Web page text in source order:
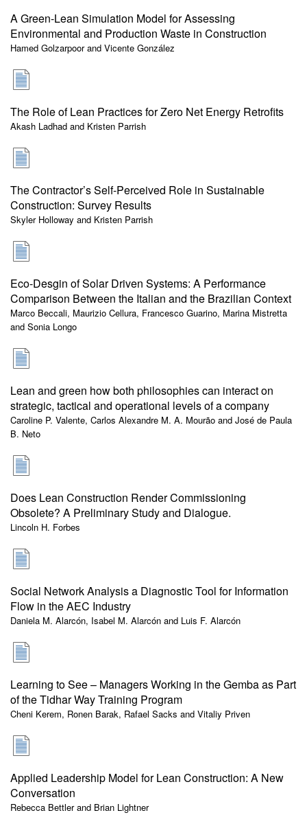
A Green-Lean Simulation Model for Assessing
Environmental and Production Waste in Construction
Hamed Golzarpoor and Vicente González
The Role of Lean Practices for Zero Net Energy Retrofits
Akash Ladhad and Kristen Parrish
The Contractor’s Self-Perceived Role in Sustainable
Construction: Survey Results
Skyler Holloway and Kristen Parrish
Eco-Desgin of Solar Driven Systems: A Performance
Comparison Between the Italian and the Brazilian Context
Marco Beccali, Maurizio Cellura, Francesco Guarino, Marina Mistretta
and Sonia Longo
Lean and green how both philosophies can interact on
strategic, tactical and operational levels of a company
Caroline P. Valente, Carlos Alexandre M. A. Mourão and José de Paula
B. Neto
Does Lean Construction Render Commissioning
Obsolete? A Preliminary Study and Dialogue.
Lincoln H. Forbes
Social Network Analysis a Diagnostic Tool for Information
Flow in the AEC Industry
Daniela M. Alarcón, Isabel M. Alarcón and Luis F. Alarcón
Learning to See – Managers Working in the Gemba as Part
of the Tidhar Way Training Program
Cheni Kerem, Ronen Barak, Rafael Sacks and Vitaliy Priven
Applied Leadership Model for Lean Construction: A New
Conversation
Rebecca Bettler and Brian Lightner